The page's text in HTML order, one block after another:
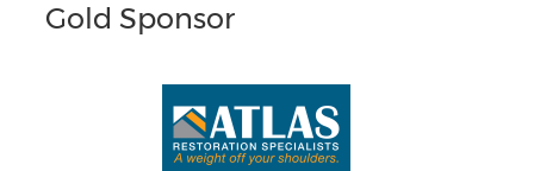
Gold Sponsor